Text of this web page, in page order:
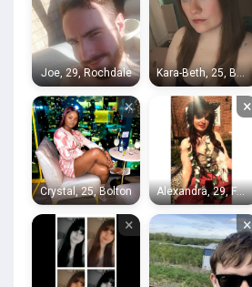
Joe, 29, Rochdale Kara-Beth, 25, Bolton
×
Crystal, 25, Bolton
×
Alexandra, 29, Farnworth
× ×